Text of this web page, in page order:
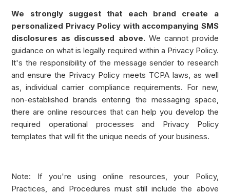
We strongly suggest that each brand create a
personalized Privacy Policy with accompanying SMS
disclosures as discussed above. We cannot provide
guidance on what is legally required within a Privacy Policy.
It's the responsibility of the message sender to research
and ensure the Privacy Policy meets TCPA laws, as well
as, individual carrier compliance requirements. For new,
non-established brands entering the messaging space,
there are online resources that can help you develop the
required operational processes and Privacy Policy
templates that will fit the unique needs of your business.
Note: If you're using online resources, your Policy,
Practices, and Procedures must still include the above